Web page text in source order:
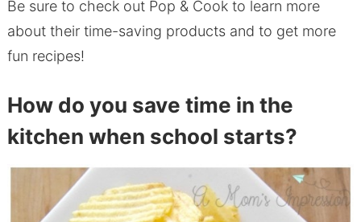
Be sure to check out Pop & Cook to learn more
about their time-saving products and to get more
fun recipes!
How do you save time in the
kitchen when school starts?